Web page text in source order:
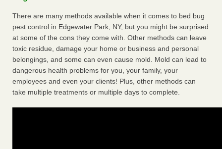
There are many methods available when it comes to bed bug
pest control in Edgewater Park, NY, but you might be surprised
at some of the cons they come with. Other methods can leave
toxic residue, damage your home or business and personal
belongings, and some can even cause mold. Mold can lead to
dangerous health problems for you, your family, your
employees and even your clients! Plus, other methods can
take multiple treatments or multiple days to complete.